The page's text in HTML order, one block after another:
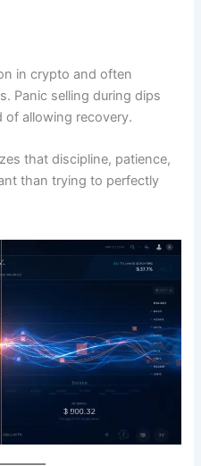
in crypto and often
Panic selling during dips
of allowing recovery.
that discipline, patience,
than trying to perfectly